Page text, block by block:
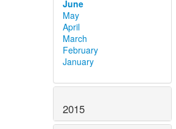
June
May
April
March
February
January
2015